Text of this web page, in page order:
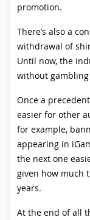
promotion.
There’s also a
withdrawal of
Until now, the
without gambling
Once a
easier for other
for example,
appearing in
the next one
given how much
years.
At the end of all